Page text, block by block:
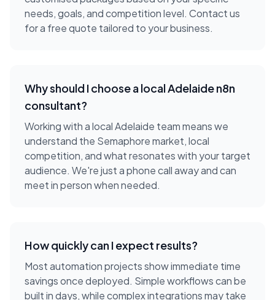
needs, goals, and competition level. Contact us
for a free quote tailored to your business.
Why should I choose a localAdelaiden8n
consultant?
Working with a localAdelaide team means we
understand the Semaphoremarket, local
competition, and what resonates with your target
audience. We're just a phone call away and can
meet in person when needed.
How quickly can I expect results?
Most automation projects show immediate time
savings once deployed. Simple workflows can be
built in days, while complex integrations may take